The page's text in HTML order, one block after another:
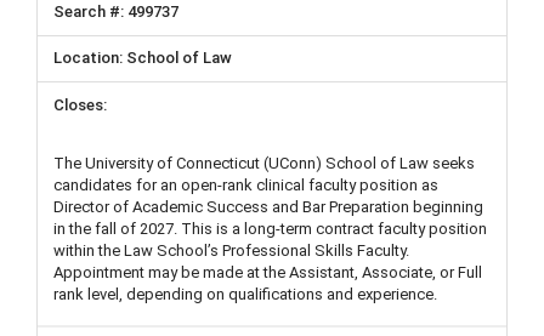
499737
School of Law
The University of Connecticut (UConn) School of Law seeks
candidates for an open-rank clinical faculty position as
Director of Academic Success and Bar Preparation beginning
in the fall of 2027. This is a long-term contract faculty position
within the Law School’s Professional Skills Faculty.
Appointment may be made at the Assistant, Associate, or Full
rank level, depending on qualifications and experience.